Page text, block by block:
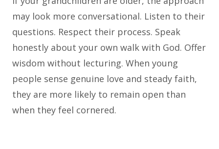
may look more conversational. Listen to their
questions. Respect their process. Speak
honestly about your own walk with God. Offer
wisdom without lecturing. When young
people sense genuine love and steady faith,
they are more likely to remain open than
when they feel cornered.